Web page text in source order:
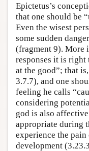
Epictetus’s
that one should be
Even the wisest
some sudden
(fragment 9). More
responses it is
at the good”; that
3.7.7), and one
feeling he calls
considering
god is also
appropriate during
experience the
development